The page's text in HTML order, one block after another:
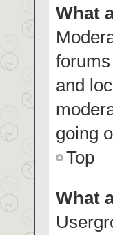
What
and
going
Top
What